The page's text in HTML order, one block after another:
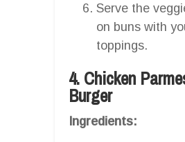
Serve the
on buns with
toppings.
4. Chicken
Burger
Ingredients: